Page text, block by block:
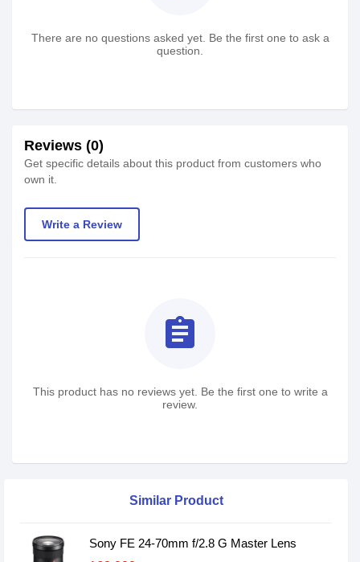
There are no questions asked yet. Be the first one to ask a
question.
Reviews (0)
Get specific details about this product from customers who
own it.
Write a Review
assignment
This product has no reviews yet. Be the first one to write a
review.
Similar Product
Sony FE 24-70mm f/2.8 G Master Lens